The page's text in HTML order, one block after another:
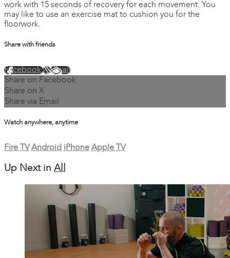
work with 15 seconds of recovery for each movement. You
may like to use an exercise mat to cushion you for the
floorwork.
Share with friends
FacebookXEmail
Share on Facebook
Share on X
Share via Email
Watch anywhere, anytime
Fire TV Android iPhone Apple TV
Up Next in All